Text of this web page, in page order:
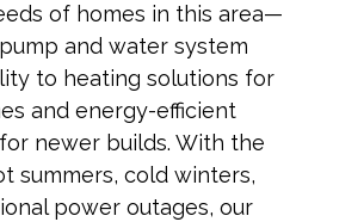
of homes in this area—
and water system
to heating solutions for
and energy-efficient
newer builds. With the
summers, cold winters,
power outages, our